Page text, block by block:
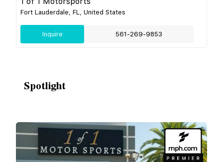
Fort Lauderdale, FL, United States
Inquire 561-269-9853
Spotlight